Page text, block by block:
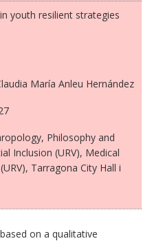
youth resilient strategies
María Anleu Hernández
Philosophy and
Inclusion (URV), Medical
Tarragona City Hall i
on a qualitative